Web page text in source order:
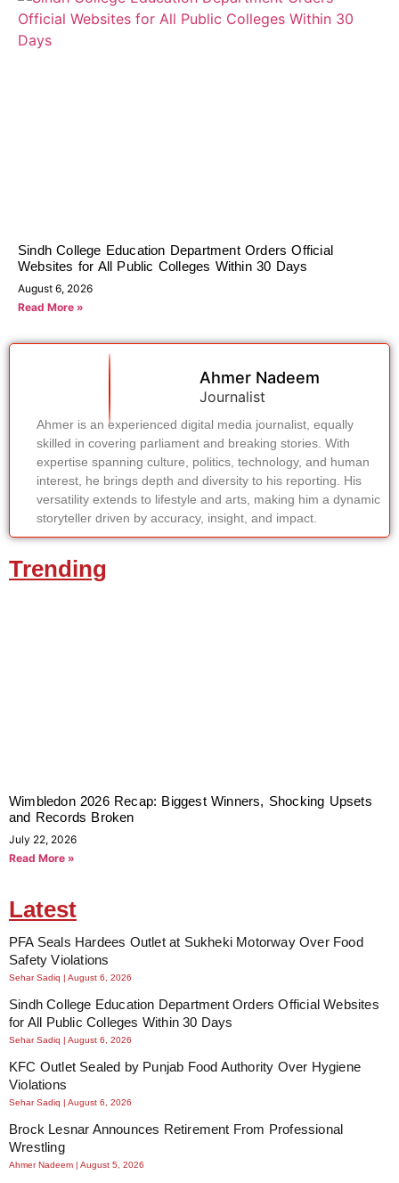
Sindh College Education Department Orders Official
Websites for All Public Colleges Within 30 Days
August 6, 2026
Read More »
Ahmer Nadeem
Journalist
Ahmer is an experienced digital media journalist, equally
skilled in covering parliament and breaking stories. With
expertise spanning culture, politics, technology, and human
interest, he brings depth and diversity to his reporting. His
versatility extends to lifestyle and arts, making him a dynamic
storyteller driven by accuracy, insight, and impact.
Trending
Wimbledon 2026 Recap: Biggest Winners, Shocking Upsets
and Records Broken
July 22, 2026
Read More »
Latest
PFA Seals Hardees Outlet at Sukheki Motorway Over Food
Safety Violations
Sehar Sadiq August 6, 2026
Sindh College Education Department Orders Official Websites
for All Public Colleges Within 30 Days
Sehar Sadiq August 6, 2026
KFC Outlet Sealed by Punjab Food Authority Over Hygiene
Violations
Sehar Sadiq August 6, 2026
Brock Lesnar Announces Retirement From Professional
Wrestling
Ahmer Nadeem August 5, 2026